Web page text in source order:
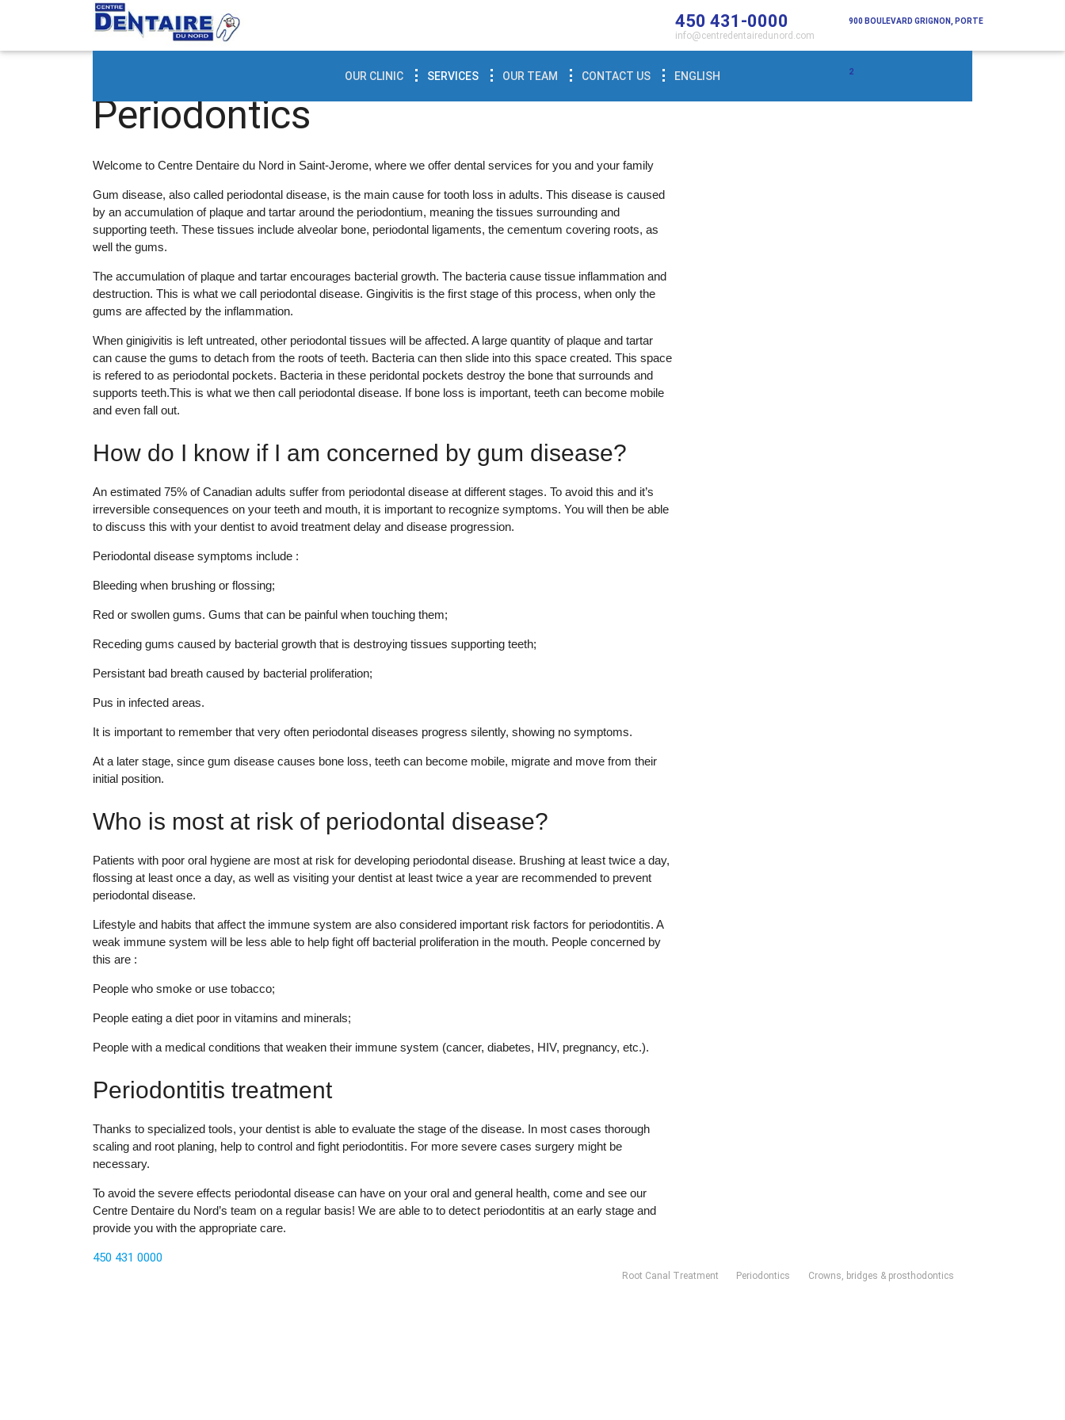
450 431-0000
info@centredentairedunord.com
900 BOULEVARD GRIGNON, PORTE
2
OUR CLINIC SERVICES OUR TEAM CONTACT US ENGLISH
Periodontics
Welcome to Centre Dentaire du Nord in Saint-Jerome, where we offer dental services for you and your family
Gum disease, also called periodontal disease, is the main cause for tooth loss in adults. This disease is caused
by an accumulation of plaque and tartar around the periodontium, meaning the tissues surrounding and
supporting teeth. These tissues include alveolar bone, periodontal ligaments, the cementum covering roots, as
well the gums.
The accumulation of plaque and tartar encourages bacterial growth. The bacteria cause tissue inflammation and
destruction. This is what we call periodontal disease. Gingivitis is the first stage of this process, when only the
gums are affected by the inflammation.
When ginigivitis is left untreated, other periodontal tissues will be affected. A large quantity of plaque and tartar
can cause the gums to detach from the roots of teeth. Bacteria can then slide into this space created. This space
is refered to as periodontal pockets. Bacteria in these peridontal pockets destroy the bone that surrounds and
supports teeth.This is what we then call periodontal disease. If bone loss is important, teeth can become mobile
and even fall out.
How do I know if I am concerned by gum disease?
An estimated 75% of Canadian adults suffer from periodontal disease at different stages. To avoid this and it’s
irreversible consequences on your teeth and mouth, it is important to recognize symptoms. You will then be able
to discuss this with your dentist to avoid treatment delay and disease progression.
Periodontal disease symptoms include :
Bleeding when brushing or flossing;
Red or swollen gums. Gums that can be painful when touching them;
Receding gums caused by bacterial growth that is destroying tissues supporting teeth;
Persistant bad breath caused by bacterial proliferation;
Pus in infected areas.
It is important to remember that very often periodontal diseases progress silently, showing no symptoms.
At a later stage, since gum disease causes bone loss, teeth can become mobile, migrate and move from their
initial position.
Who is most at risk of periodontal disease?
Patients with poor oral hygiene are most at risk for developing periodontal disease. Brushing at least twice a day,
flossing at least once a day, as well as visiting your dentist at least twice a year are recommended to prevent
periodontal disease.
Lifestyle and habits that affect the immune system are also considered important risk factors for periodontitis. A
weak immune system will be less able to help fight off bacterial proliferation in the mouth. People concerned by
this are :
People who smoke or use tobacco;
People eating a diet poor in vitamins and minerals;
People with a medical conditions that weaken their immune system (cancer, diabetes, HIV, pregnancy, etc.).
Periodontitis treatment
Thanks to specialized tools, your dentist is able to evaluate the stage of the disease. In most cases thorough
scaling and root planing, help to control and fight periodontitis. For more severe cases surgery might be
necessary.
To avoid the severe effects periodontal disease can have on your oral and general health, come and see our
Centre Dentaire du Nord’s team on a regular basis! We are able to to detect periodontitis at an early stage and
provide you with the appropriate care.
450 431 0000
Root Canal Treatment Periodontics Crowns, bridges & prosthodontics